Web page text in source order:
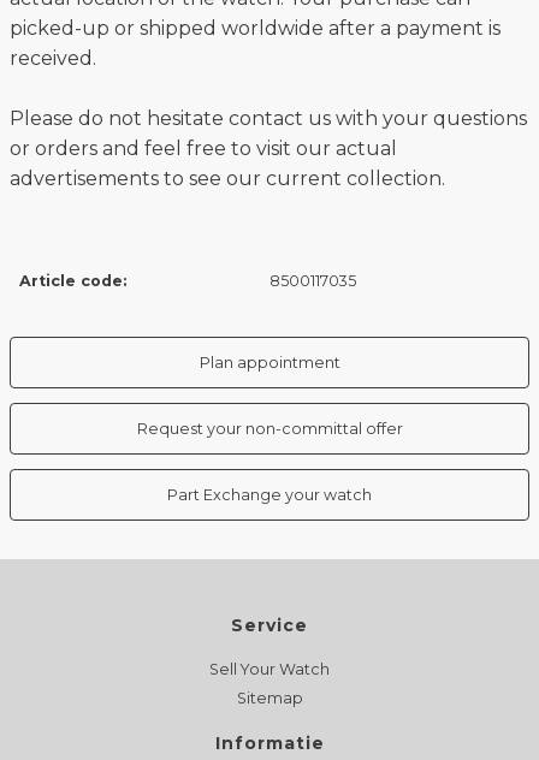
picked-up or shipped worldwide after a payment is
received.
Please do not hesitate contact us with your questions
or orders and feel free to visit our actual
advertisements to see our current collection.
Article code: 8500117035
Plan appointment
Request your non-committal offer
Part Exchange your watch
Service
Sell Your Watch
Sitemap
Informatie